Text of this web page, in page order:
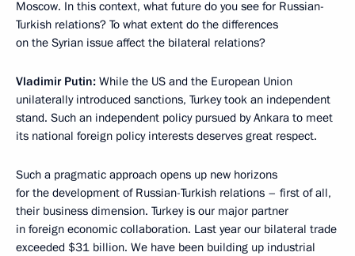
Moscow. In this context, what future do you see for Russian-
Turkish relations? To what extent do the differences
on the Syrian issue affect the bilateral relations?
Vladimir Putin: While the US and the European Union
unilaterally introduced sanctions, Turkey took an independent
stand. Such an independent policy pursued by Ankara to meet
its national foreign policy interests deserves great respect.
Such a pragmatic approach opens up new horizons
for the development of Russian-Turkish relations – first of all,
their business dimension. Turkey is our major partner
in foreign economic collaboration. Last year our bilateral trade
exceeded $31 billion. We have been building up industrial